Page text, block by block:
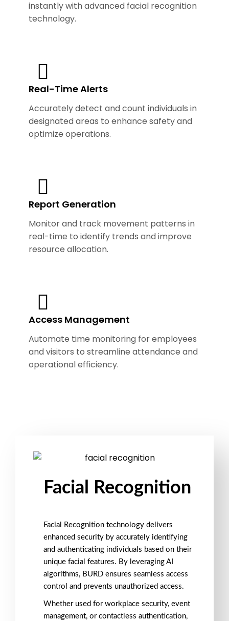
instantly with advanced facial recognition
technology.
Real-Time Alerts
Accurately detect and count individuals in
designated areas to enhance safety and
optimize operations.
Report Generation
Monitor and track movement patterns in
real-time to identify trends and improve
resource allocation.
Access Management
Automate time monitoring for employees
and visitors to streamline attendance and
operational efficiency.
Facial Recognition
Facial Recognition technology delivers
enhanced security by accurately identifying
and authenticating individuals based on their
unique facial features. By leveraging AI
algorithms, BURD ensures seamless access
control and prevents unauthorized access.
Whether used for workplace security, event
management, or contactless authentication,